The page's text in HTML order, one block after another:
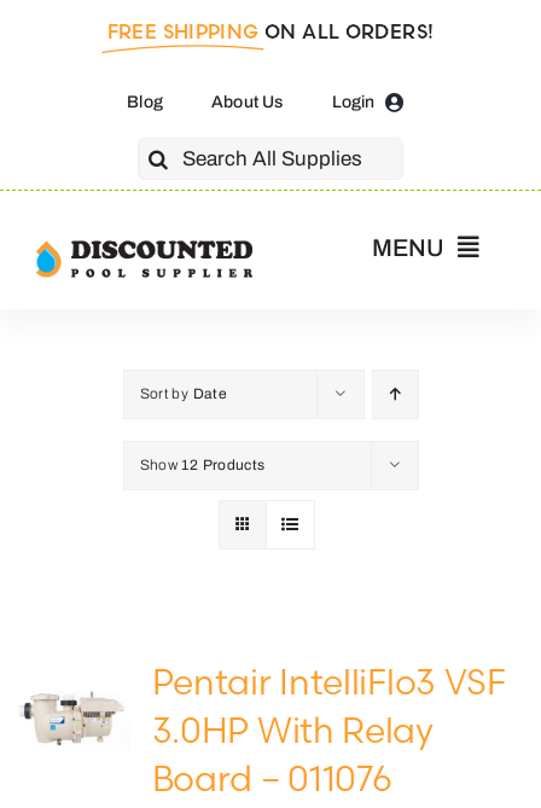
FREE SHIPPING ON ALL ORDERS!
Blog About Us Login
Search
for:
MENU
Pool Pumps
Sort by Date
Show 12 Products
Pentair IntelliFlo3 VSF
3.0HP With Relay
Board – 011076